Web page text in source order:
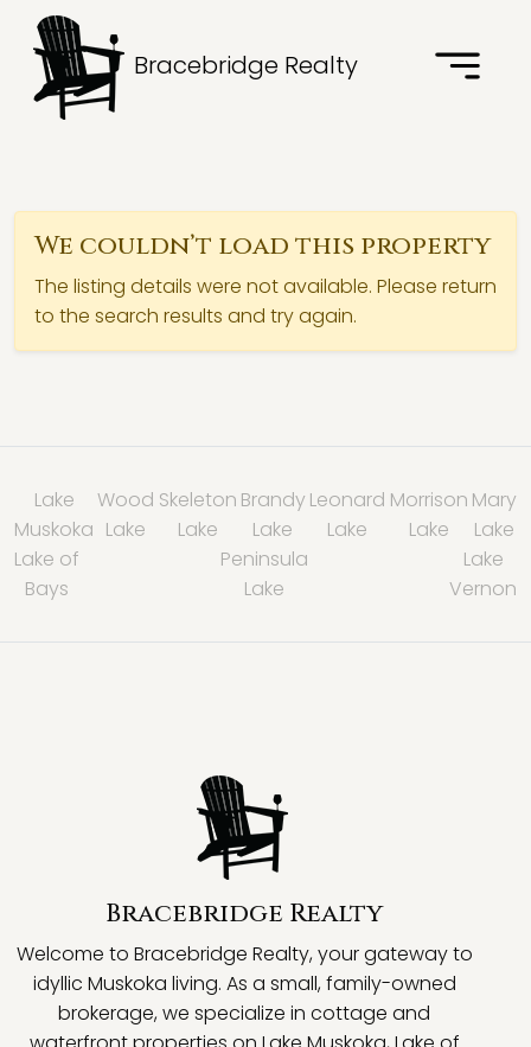
Bracebridge Realty
We couldn’t load this property
The listing details were not available. Please return
to the search results and try again.
Lake
Muskoka
Wood
Lake
Skeleton
Lake
Brandy
Lake
Leonard
Lake
Morrison
Lake
Mary
Lake
Lake of
Bays
Peninsula
Lake
Lake
Vernon
Bracebridge Realty
Welcome to Bracebridge Realty, your gateway to
idyllic Muskoka living. As a small, family-owned
brokerage, we specialize in cottage and